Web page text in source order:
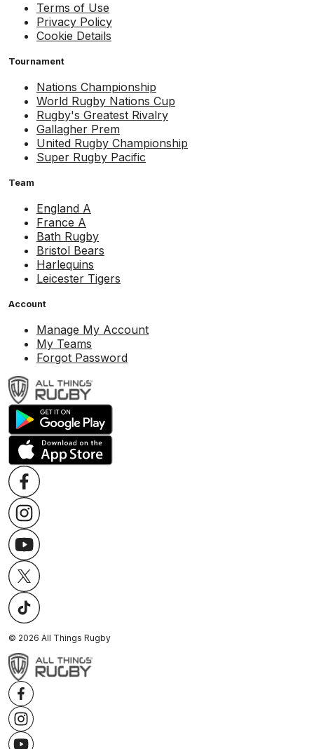
Terms of Use
Privacy Policy
Cookie Details
Tournament
Nations Championship
World Rugby Nations Cup
Rugby's Greatest Rivalry
Gallagher Prem
United Rugby Championship
Super Rugby Pacific
Team
England A
France A
Bath Rugby
Bristol Bears
Harlequins
Leicester Tigers
Account
Manage My Account
My Teams
Forgot Password
© 2026 All Things Rugby